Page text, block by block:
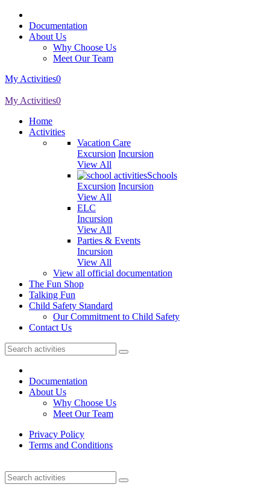
Documentation
About Us
Why Choose Us
Meet Our Team
My Activities0
My Activities0
Home
Activities
Vacation Care
Excursion Incursion
View All
Schools
Excursion Incursion
View All
ELC
Incursion
View All
Parties & Events
Incursion
View All
View all official documentation
The Fun Shop
Talking Fun
Child Safety Standard
Our Commitment to Child Safety
Contact Us
Documentation
About Us
Why Choose Us
Meet Our Team
Privacy Policy
Terms and Conditions